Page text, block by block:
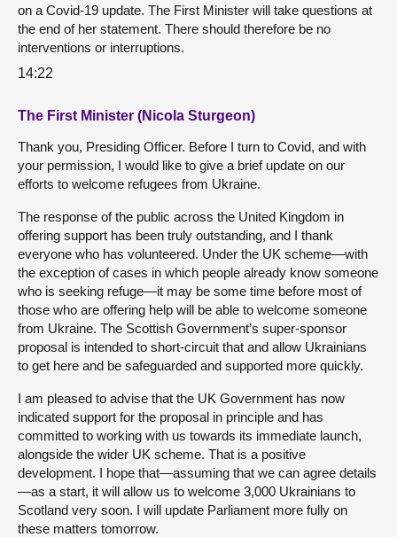
on a Covid-19 update. The First Minister will take questions at
the end of her statement. There should therefore be no
interventions or interruptions.
14:22
The First Minister (Nicola Sturgeon)
Thank you, Presiding Officer. Before I turn to Covid, and with
your permission, I would like to give a brief update on our
efforts to welcome refugees from Ukraine.
The response of the public across the United Kingdom in
offering support has been truly outstanding, and I thank
everyone who has volunteered. Under the UK scheme—with
the exception of cases in which people already know someone
who is seeking refuge—it may be some time before most of
those who are offering help will be able to welcome someone
from Ukraine. The Scottish Government’s super-sponsor
proposal is intended to short-circuit that and allow Ukrainians
to get here and be safeguarded and supported more quickly.
I am pleased to advise that the UK Government has now
indicated support for the proposal in principle and has
committed to working with us towards its immediate launch,
alongside the wider UK scheme. That is a positive
development. I hope that—assuming that we can agree details
—as a start, it will allow us to welcome 3,000 Ukrainians to
Scotland very soon. I will update Parliament more fully on
these matters tomorrow.